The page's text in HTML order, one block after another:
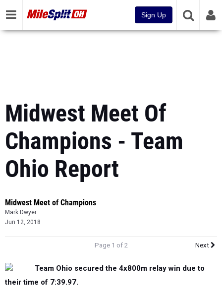
Sign Up
Midwest Meet Of
Champions - Team
Ohio Report
Midwest Meet of Champions
Mark Dwyer
Jun 12, 2018
Page 1 of 2 Next
Team Ohio secured the 4x800m relay win due to
their time of 7:39.97.